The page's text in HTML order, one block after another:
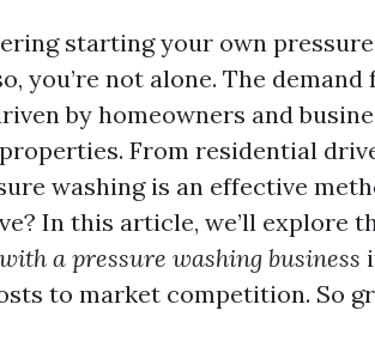
starting your own
you’re not alone. The
by homeowners and
From residential
washing is an effective
In this article, we’ll explore
a pressure washing business
to market competition. So